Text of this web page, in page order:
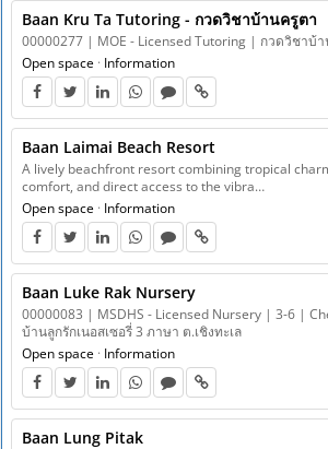
Baan Kru Ta Tutoring - กวดวิชาบ้านครูตา
00000277 | MOE - Licensed Tutoring | กวดวิชาบ้
Open space · Information
Baan Laimai Beach Resort
A lively beachfront resort combining tropical
comfort, and direct access to the vibra…
Open space · Information
Baan Luke Rak Nursery
00000083 | MSDHS - Licensed Nursery | 3-6 |
บ้านลูกรักเนอสเซอรี่ 3 ภาษา ต.เชิงทะเล
Open space · Information
Baan Lung Pitak